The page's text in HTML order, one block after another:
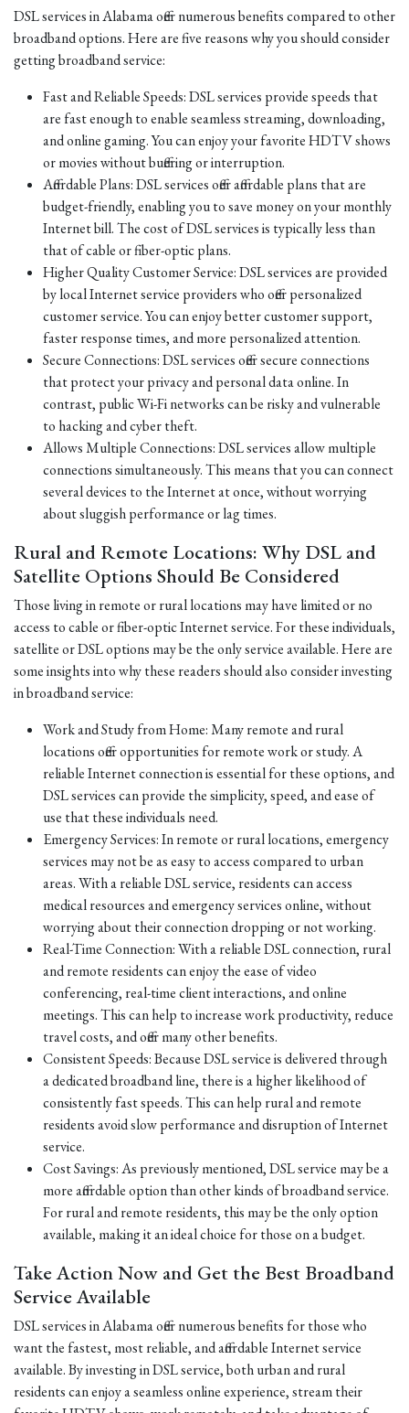
DSL services in Alabama offer numerous benefits compared to other
broadband options. Here are five reasons why you should consider
getting broadband service:
Fast and Reliable Speeds: DSL services provide speeds that
are fast enough to enable seamless streaming, downloading,
and online gaming. You can enjoy your favorite HDTV shows
or movies without buffering or interruption.
Affordable Plans: DSL services offer affordable plans that are
budget-friendly, enabling you to save money on your monthly
Internet bill. The cost of DSL services is typically less than
that of cable or fiber-optic plans.
Higher Quality Customer Service: DSL services are provided
by local Internet service providers who offer personalized
customer service. You can enjoy better customer support,
faster response times, and more personalized attention.
Secure Connections: DSL services offer secure connections
that protect your privacy and personal data online. In
contrast, public Wi-Fi networks can be risky and vulnerable
to hacking and cyber theft.
Allows Multiple Connections: DSL services allow multiple
connections simultaneously. This means that you can connect
several devices to the Internet at once, without worrying
about sluggish performance or lag times.
Rural and Remote Locations: Why DSL and
Satellite Options Should Be Considered
Those living in remote or rural locations may have limited or no
access to cable or fiber-optic Internet service. For these individuals,
satellite or DSL options may be the only service available. Here are
some insights into why these readers should also consider investing
in broadband service:
Work and Study from Home: Many remote and rural
locations offer opportunities for remote work or study. A
reliable Internet connection is essential for these options, and
DSL services can provide the simplicity, speed, and ease of
use that these individuals need.
Emergency Services: In remote or rural locations, emergency
services may not be as easy to access compared to urban
areas. With a reliable DSL service, residents can access
medical resources and emergency services online, without
worrying about their connection dropping or not working.
Real-Time Connection: With a reliable DSL connection, rural
and remote residents can enjoy the ease of video
conferencing, real-time client interactions, and online
meetings. This can help to increase work productivity, reduce
travel costs, and offer many other benefits.
Consistent Speeds: Because DSL service is delivered through
a dedicated broadband line, there is a higher likelihood of
consistently fast speeds. This can help rural and remote
residents avoid slow performance and disruption of Internet
service.
Cost Savings: As previously mentioned, DSL service may be a
more affordable option than other kinds of broadband service.
For rural and remote residents, this may be the only option
available, making it an ideal choice for those on a budget.
Take Action Now and Get the Best Broadband
Service Available
DSL services in Alabama offer numerous benefits for those who
want the fastest, most reliable, and affordable Internet service
available. By investing in DSL service, both urban and rural
residents can enjoy a seamless online experience, stream their